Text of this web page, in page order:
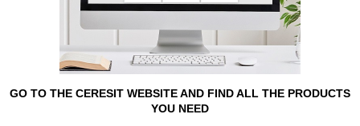
GO TO THE CERESIT WEBSITE AND FIND ALL THE PRODUCTS
YOU NEED